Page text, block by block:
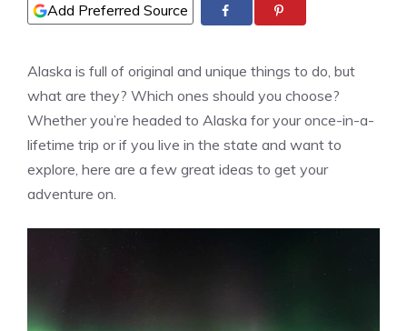
Add Preferred Source
Alaska is full of original and unique things to do, but
what are they? Which ones should you choose?
Whether you’re headed to Alaska for your once-in-a-
lifetime trip or if you live in the state and want to
explore, here are a few great ideas to get your
adventure on.